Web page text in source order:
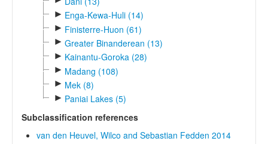
► Enga-Kewa-Huli (14)
► Finisterre-Huon (61)
► Greater Binanderean (13)
► Kainantu-Goroka (28)
► Madang (108)
► Mek (8)
► Paniai Lakes (5)
Subclassification references
van den Heuvel, Wilco and Sebastian Fedden 2014